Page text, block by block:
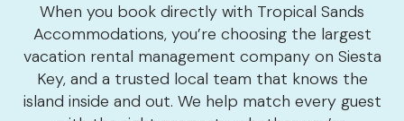
When you book directly with Tropical Sands
Accommodations, you’re choosing the largest
vacation rental management company on Siesta
Key, and a trusted local team that knows the
island inside and out. We help match every guest